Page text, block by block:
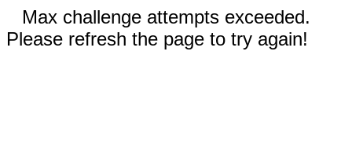
Max challenge attempts exceeded.
Please refresh the page to try again!